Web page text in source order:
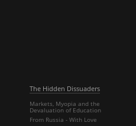
The Hidden Dissuaders
Markets, Myopia and the
Devaluation of Education
From Russia - With Love